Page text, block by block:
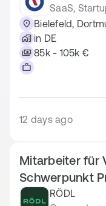
SaaS,
Bielefeld,
in DE
85k - 105k €
12 days ago
Mitarbeiter für
Schwerpunkt
RÖDL